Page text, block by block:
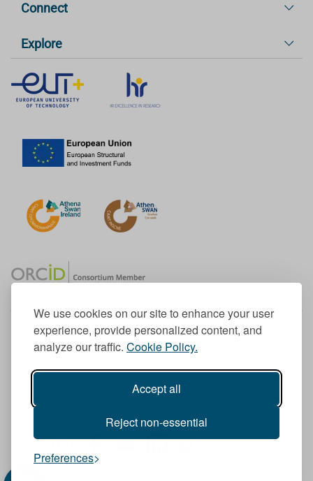
We use cookies on our site to enhance your user
experience, provide personalized content, and
analyze our traffic. Cookie Policy.
Accept all
Reject non-essential
Preferences
Connect
Explore
Member of the European University Association
© 1998-2026
TU Dublin is a registered charity RCN 20204754
Cookie Notice & Website Privacy Policy
I
n
F
a
Y
L
T